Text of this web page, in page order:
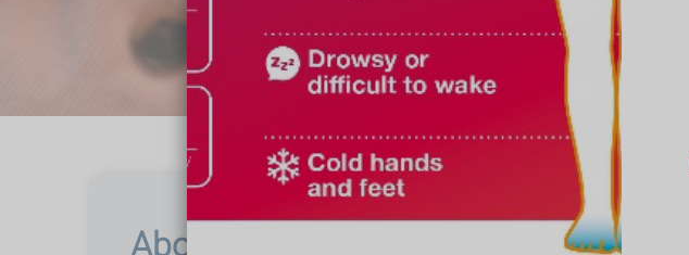
About Impetigo